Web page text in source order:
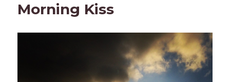
Morning Kiss